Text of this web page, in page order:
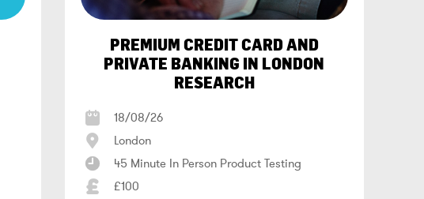
PREMIUM CREDIT CARD AND
PRIVATE BANKING IN LONDON
RESEARCH
18/08/26
London
45 Minute In Person Product Testing
£100